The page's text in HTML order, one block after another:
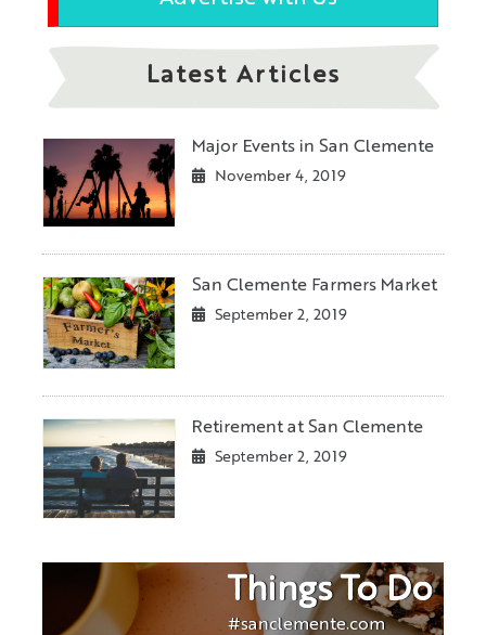
Latest Articles
Major Events in San Clemente
November 4, 2019
San Clemente Farmers Market
September 2, 2019
Retirement at San Clemente
September 2, 2019
Things To Do
#sanclemente.com